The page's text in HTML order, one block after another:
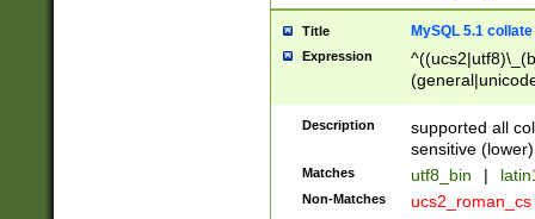
Title MySQL 5.1 collate
Expression
Description
supported all
sensitive (lower)
Matches utf8_bin |
Non-Matches ucs2_roman_cs